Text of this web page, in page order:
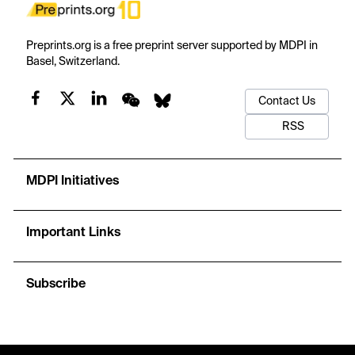
Preprints.org is a free preprint server supported by MDPI in
Basel, Switzerland.
Contact Us
RSS
MDPI Initiatives
Important Links
Subscribe